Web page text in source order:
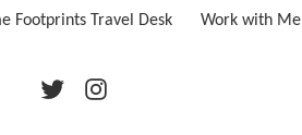
Footprints Travel Desk Work with Me
TwitterInstagram